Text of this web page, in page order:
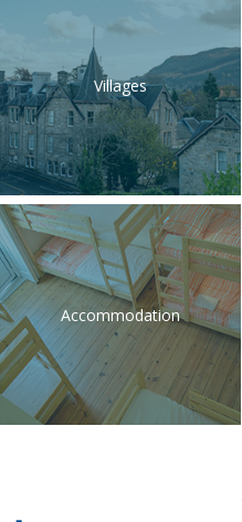
Villages
Accommodation